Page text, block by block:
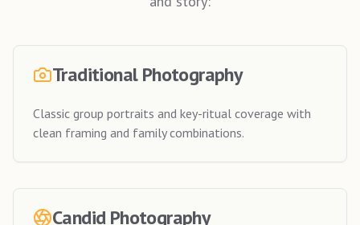
Traditional Photography
Classic group portraits and key-ritual coverage with
clean framing and family combinations.
Candid Photography